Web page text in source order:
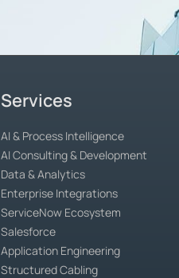
Services
AI & Process Intelligence
AI Consulting & Development
Data & Analytics
Enterprise Integrations
ServiceNow Ecosystem
Salesforce
Application Engineering
Structured Cabling